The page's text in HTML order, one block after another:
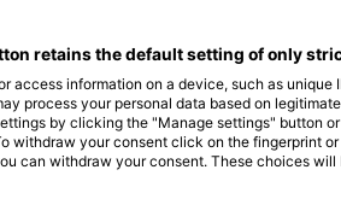
Company
Blue Oceans
Apply
retains the default setting of only
access information on a device, such as
process your personal data based on
by clicking the "Manage settings" button
withdraw your consent click on the fingerprint
can withdraw your consent. These choices